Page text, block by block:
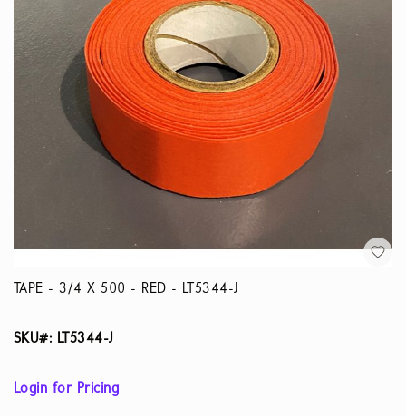
TAPE - 3/4 X 500 - RED - LT5344-J
SKU#: LT5344-J
Login for Pricing